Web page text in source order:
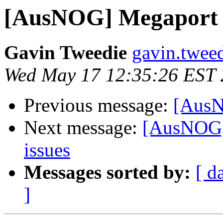
[AusNOG] Megaport
Gavin Tweedie
Wed May 17 12:35:26 EST
Previous message:
Next message:
issues
Messages sorted by: [
]